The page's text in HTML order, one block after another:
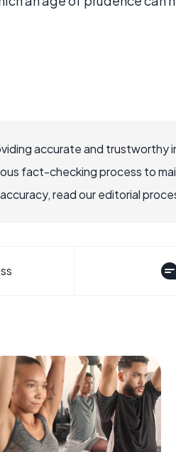
accurate and trustworthy
fact-checking process to
read our editorial